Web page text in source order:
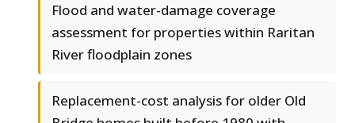
Flood and water-damage coverage
assessment for properties within Raritan
River floodplain zones
Replacement-cost analysis for older Old